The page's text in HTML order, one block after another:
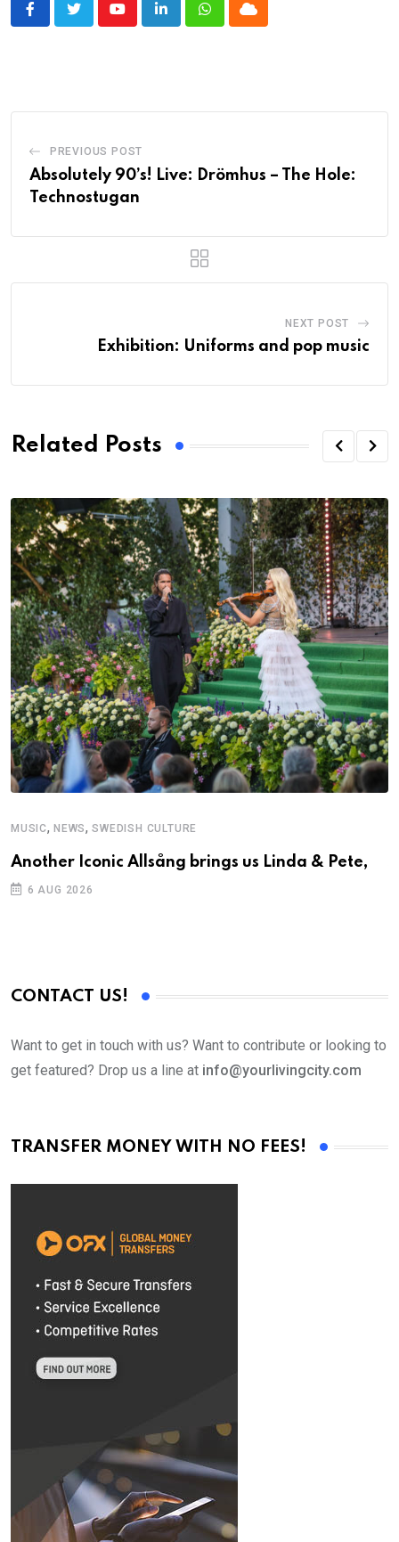
YoutubeLinkedInWhatsappCloud
PREVIOUS POST
Absolutely 90’s! Live: Drömhus – The Hole:
Technostugan
NEXT POST
Exhibition: Uniforms and pop music
Related Posts
MUSIC, NEWS,SWEDISH CULTURE
Another Iconic Allsång brings us Linda & Pete,
6 AUG 2026
CONTACT US!
Want to get in touch with us? Want to contribute or looking to
get featured? Drop us a line at info@yourlivingcity.com
TRANSFER MONEY WITH NO FEES!